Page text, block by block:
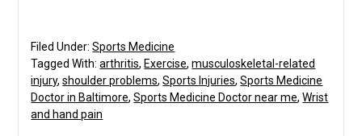
Filed Under:Sports Medicine
Tagged With:arthritis, Exercise,musculoskeletal-related
injury,shoulder problems,Sports Injuries,Sports Medicine
Doctor in Baltimore,Sports Medicine Doctor near me,Wrist
and hand pain